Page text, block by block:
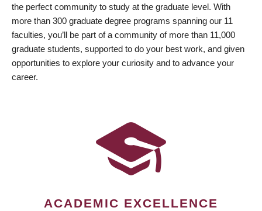
the perfect community to study at the graduate level. With
more than 300 graduate degree programs spanning our 11
faculties, you’ll be part of a community of more than 11,000
graduate students, supported to do your best work, and given
opportunities to explore your curiosity and to advance your
career.
ACADEMIC EXCELLENCE